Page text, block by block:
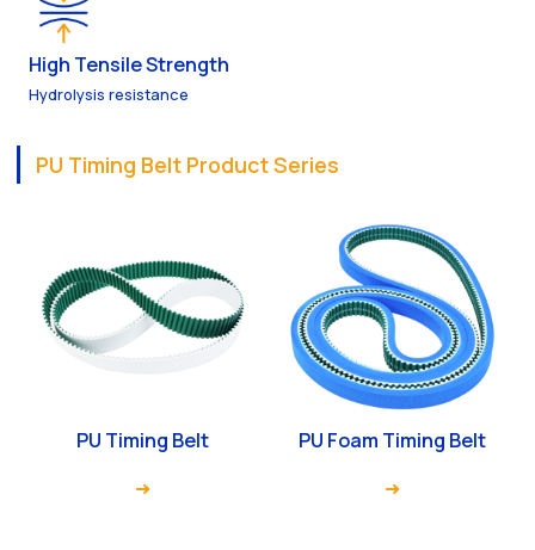
High Tensile Strength
Hydrolysis resistance
PU Timing Belt Product Series
PU Timing Belt PU Foam Timing Belt